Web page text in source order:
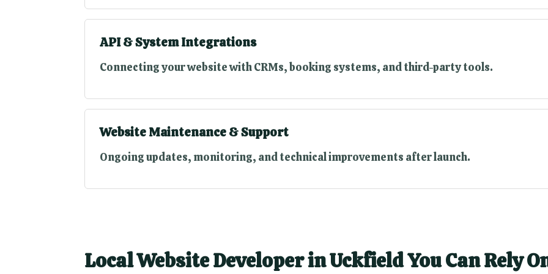
API & System Integrations
Connecting your website with CRMs, booking systems, and third-party tools.
Website Maintenance & Support
Ongoing updates, monitoring, and technical improvements after launch.
Local Website Developer in Uckfield You Can Rely